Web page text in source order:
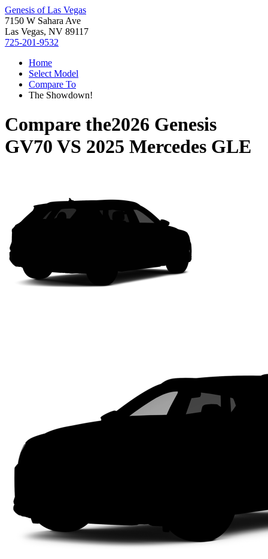
Genesis of Las Vegas
7150 W Sahara Ave
Las Vegas, NV 89117
725-201-9532
Home
Select Model
Compare To
The Showdown!
Compare the2026 Genesis
GV70 VS 2025 Mercedes GLE